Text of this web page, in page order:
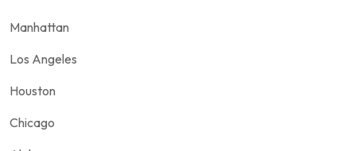
Manhattan
Los Angeles
Houston
Chicago